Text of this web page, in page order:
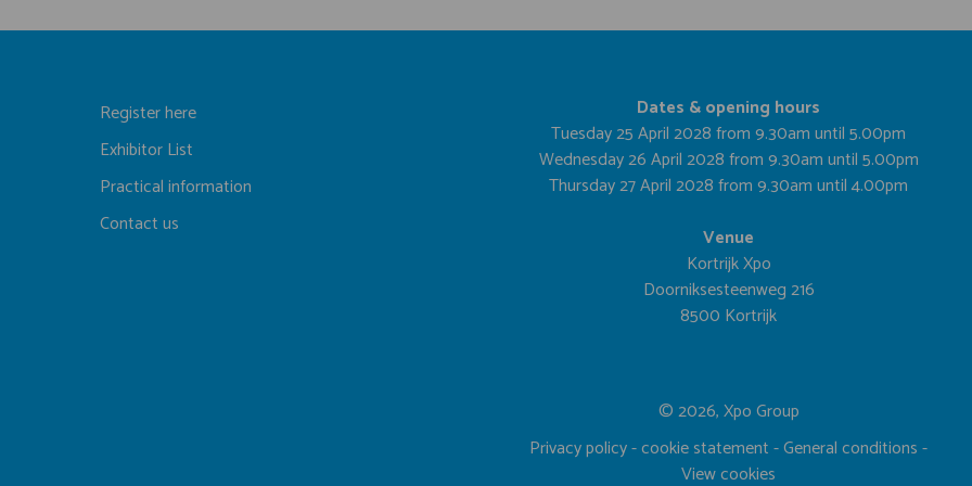
Register here
Exhibitor List
Practical information
Contact us
Dates & opening hours
Tuesday 25 April 2028 from 9.30am until 5.00pm
Wednesday 26 April 2028 from 9.30am until 5.00pm
Thursday 27 April 2028 from 9.30am until 4.00pm
Venue
Kortrijk Xpo
Doorniksesteenweg 216
8500 Kortrijk
© 2026, Xpo Group
Privacy policy-cookie statement-General conditions-
View cookies